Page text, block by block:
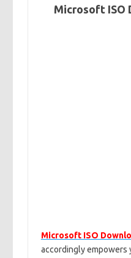
Microsoft ISO
Microsoft ISO
accordingly empowers